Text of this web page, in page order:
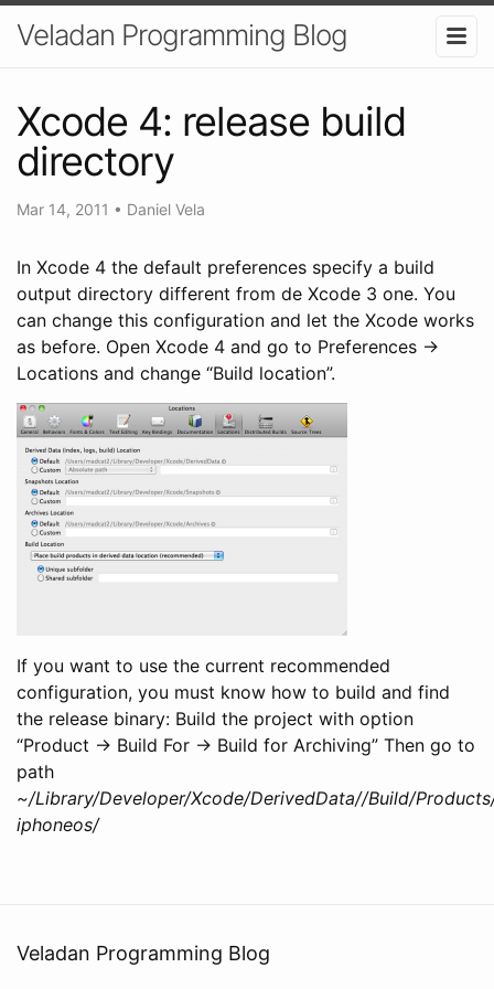
Veladan Programming Blog
Xcode 4: release build
directory
Mar 14, 2011 • Daniel Vela
In Xcode 4 the default preferences specify a build
output directory different from de Xcode 3 one. You
can change this configuration and let the Xcode works
as before. Open Xcode 4 and go to Preferences ->
Locations and change “Build location”.
If you want to use the current recommended
configuration, you must know how to build and find
the release binary: Build the project with option
“Product -> Build For -> Build for Archiving” Then go to
path
~/Library/Developer/Xcode/DerivedData//Build/
iphoneos/
Veladan Programming Blog